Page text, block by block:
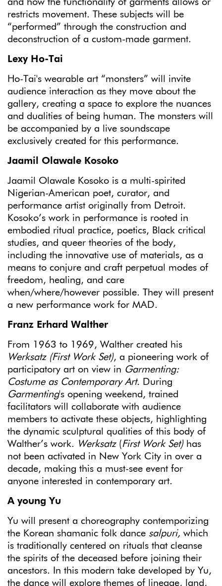
and how the functionality of garments allows or
restricts movement. These subjects will be
“performed” through the construction and
deconstruction of a custom-made garment.
Lexy Ho-Tai
Ho-Tai's wearable art “monsters” will invite
audience interaction as they move about the
gallery, creating a space to explore the nuances
and dualities of being human. The monsters will
be accompanied by a live soundscape
exclusively created for this performance.
Jaamil Olawale Kosoko
Jaamil Olawale Kosoko is a multi-spirited
Nigerian-American poet, curator, and
performance artist originally from Detroit.
Kosoko’s work in performance is rooted in
embodied ritual practice, poetics, Black critical
studies, and queer theories of the body,
including the innovative use of materials, as a
means to conjure and craft perpetual modes of
freedom, healing, and care
when/where/however possible. They will present
a new performance work for MAD.
Franz Erhard Walther
From 1963 to 1969, Walther created his
Werksatz (First Work Set), a pioneering work of
participatory art on view in Garmenting:
Costume as Contemporary Art. During
Garmenting's opening weekend, trained
facilitators will collaborate with audience
members to activate these objects, highlighting
the dynamic sculptural qualities of this body of
Walther’s work. Werksatz (First Work Set)has
not been activated in New York City in over a
decade, making this a must-see event for
anyone interested in contemporary art.
A young Yu
Yu will present a choreography contemporizing
the Korean shamanic folk dance salpuri, which
is traditionally centered on rituals that cleanse
the spirits of the deceased before joining their
ancestors. In this modern take developed by Yu,
the dance will explore themes of lineage, land,